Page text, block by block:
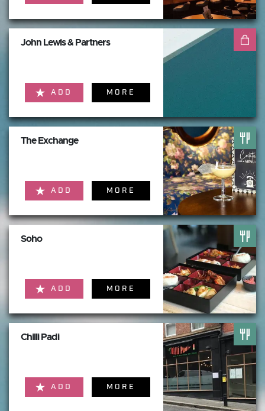
John Lewis & Partners
ADD MORE
The Exchange
ADD MORE
Soho
ADD MORE
Chilli Padi
ADD MORE